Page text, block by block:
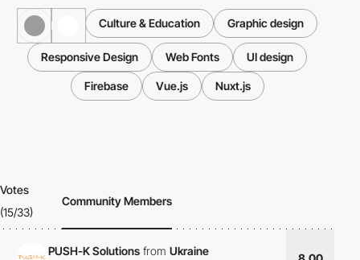
Culture & Education Graphic design
Responsive Design Web Fonts UI design
Firebase Vue.js Nuxt.js
Votes
(15/33)
Community Members
PUSH-K Solutions from Ukraine